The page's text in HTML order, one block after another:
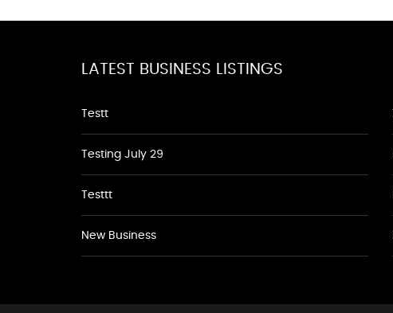
LATEST BUSINESS LISTINGS
Testt
Testing July 29
Testtt
New Business